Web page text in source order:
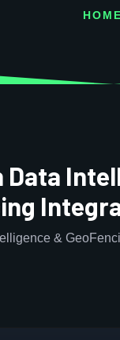
HOME
Data
&